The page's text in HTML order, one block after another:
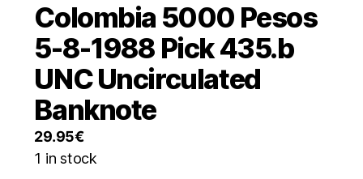
Colombia 5000 Pesos
5-8-1988 Pick 435.b
UNC Uncirculated
Banknote
29.95€
1 in stock